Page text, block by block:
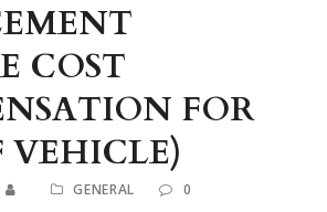
COST
FOR
VEHICLE)
GENERAL 0